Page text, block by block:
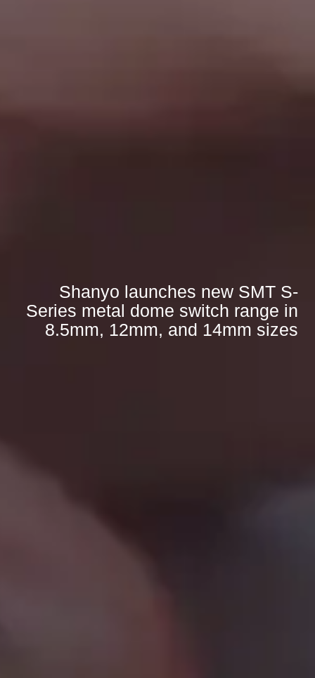
Shanyo launches new SMT S-
Series metal dome switch range in
8.5mm, 12mm, and 14mm sizes